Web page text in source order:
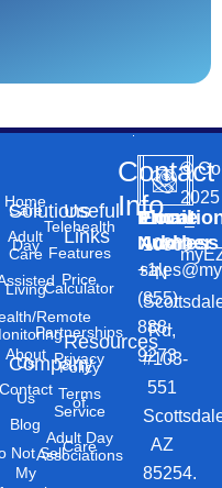
Solutions
Home
Care
Adult
Day
Care
Living
Remote
Company
About
Us
Contact
Us
Blog
Not Sell
My
Useful
Links
Telehealth
Features
Price
Calculator
Resources
Partnerships
Privacy
Policy
Terms
of
Service
Adult Day
Care
Associations
Contact
Info
Phone
Number
+1
(855)
888-
9273
Email
Address
10869
N
Rd,
#103-
551
AZ
85254.
©
2025
–